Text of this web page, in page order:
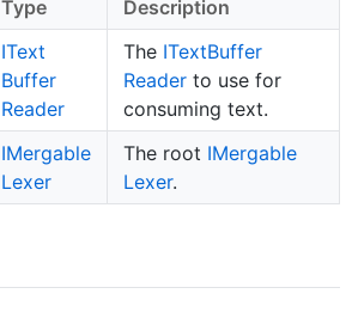
Type
Description
IText
Buffer
Reader
The ITextBuffer
Readerto use for
consuming text.
IMergable
Lexer
The root IMergable
Lexer.